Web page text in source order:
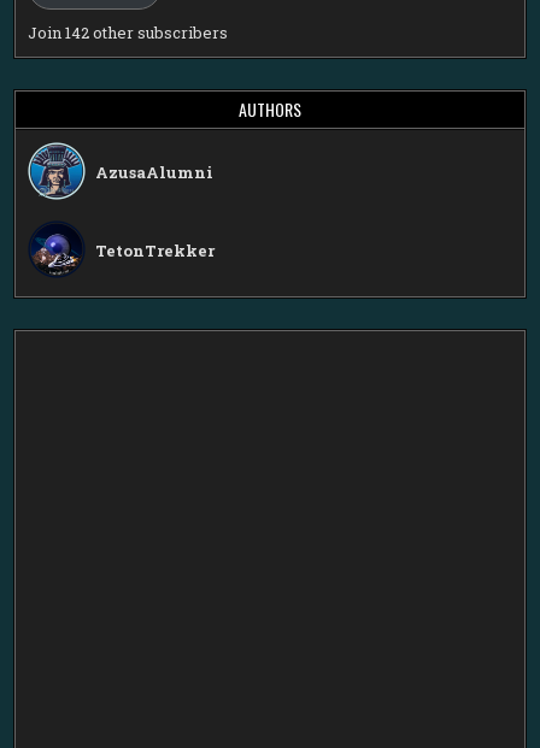
Join 142 other subscribers
AUTHORS
AzusaAlumni
TetonTrekker